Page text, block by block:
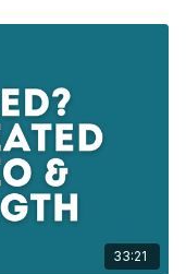
33:21